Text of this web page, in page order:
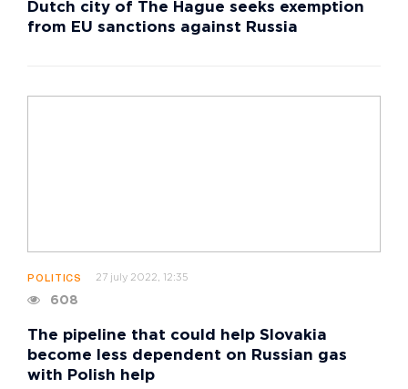
Dutch city of The Hague seeks exemption
from EU sanctions against Russia
POLITICS 27 july 2022, 12:35
608
The pipeline that could help Slovakia
become less dependent on Russian gas
with Polish help